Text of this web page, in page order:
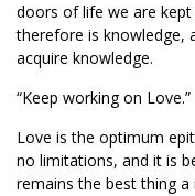
doors of life we are kept
therefore is knowledge,
acquire knowledge.
“Keep working on
Love is the optimum
no limitations, and it is
remains the best thing